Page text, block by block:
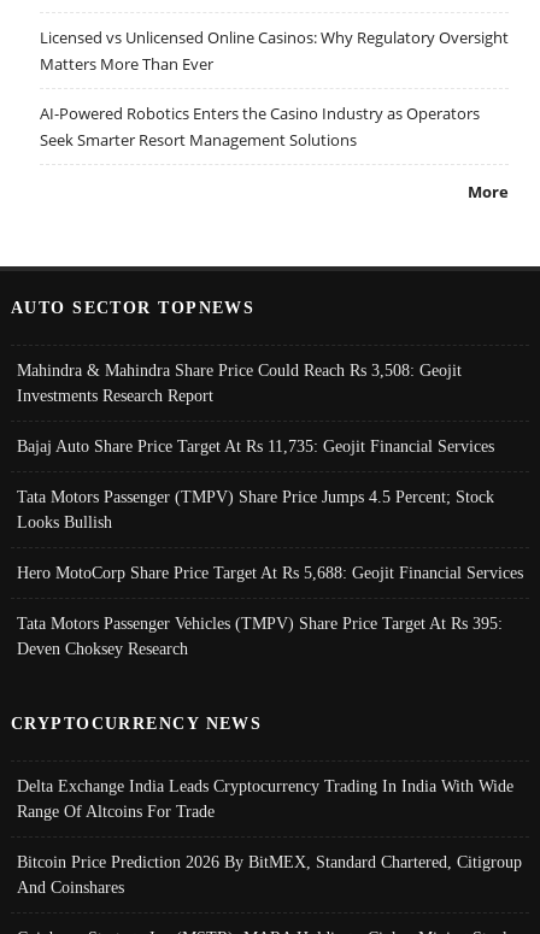
Licensed vs Unlicensed Online Casinos: Why Regulatory Oversight
Matters More Than Ever
AI-Powered Robotics Enters the Casino Industry as Operators
Seek Smarter Resort Management Solutions
More
AUTO SECTOR TOPNEWS
Mahindra & Mahindra Share Price Could Reach Rs 3,508: Geojit
Investments Research Report
Bajaj Auto Share Price Target At Rs 11,735: Geojit Financial Services
Tata Motors Passenger (TMPV) Share Price Jumps 4.5 Percent; Stock
Looks Bullish
Hero MotoCorp Share Price Target At Rs 5,688: Geojit Financial Services
Tata Motors Passenger Vehicles (TMPV) Share Price Target At Rs 395:
Deven Choksey Research
CRYPTOCURRENCY NEWS
Delta Exchange India Leads Cryptocurrency Trading In India With Wide
Range Of Altcoins For Trade
Bitcoin Price Prediction 2026 By BitMEX, Standard Chartered, Citigroup
And Coinshares